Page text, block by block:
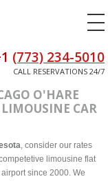
(773) 234-5010
CALL RESERVATIONS 24/7
O'HARE
CAR
, consider our rates
limousine flat
since 2000. We